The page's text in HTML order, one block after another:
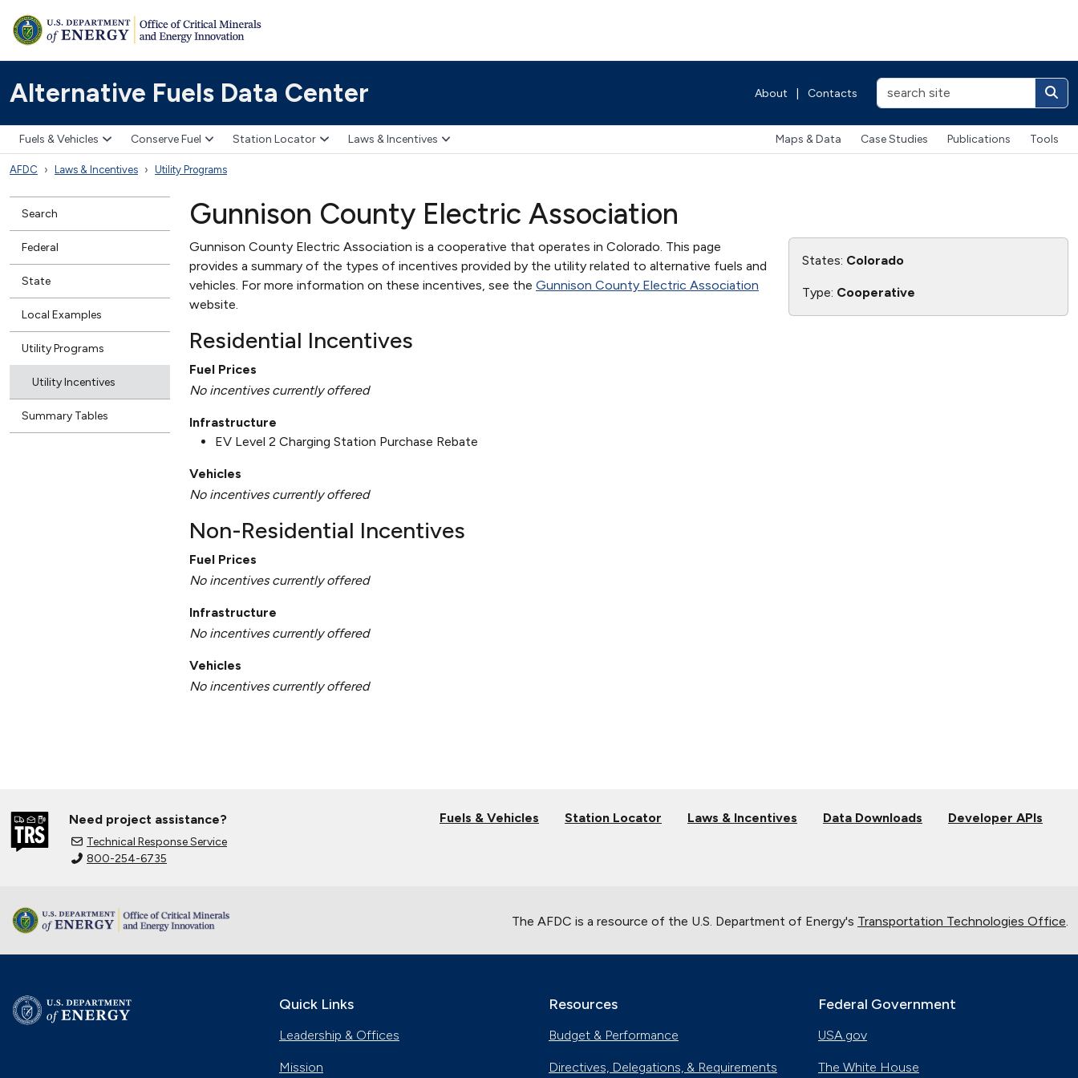
Alternative Fuels Data Center About Contacts
Fuels & Vehicles Conserve Fuel Station Locator Laws & Incentives Maps & Data Case Studies Publications Tools
AFDC Laws & Incentives Utility Programs
Search
Federal
State
Local Examples
Utility Programs
Utility Incentives
Summary Tables
Gunnison County Electric Association
Gunnison County Electric Association is a cooperative that operates in Colorado. This page
provides a summary of the types of incentives provided by the utility related to alternative fuels and
vehicles. For more information on these incentives, see the Gunnison County Electric Association
website.
Residential Incentives
Fuel Prices
No incentives currently offered
Infrastructure
EV Level 2 Charging Station Purchase Rebate
Vehicles
No incentives currently offered
Non-Residential Incentives
Fuel Prices
No incentives currently offered
Infrastructure
No incentives currently offered
Vehicles
No incentives currently offered
States: Colorado
Type: Cooperative
Need project assistance?
Technical Response Service
800-254-6735
Fuels & Vehicles Station Locator Laws & Incentives Data Downloads Developer APIs
The AFDC is a resource of the U.S. Department of Energy's Transportation Technologies Office
Quick Links
Leadership & Offices
Mission
Resources
Budget & Performance
Directives, Delegations, & Requirements
Federal Government
USA.gov
The White House